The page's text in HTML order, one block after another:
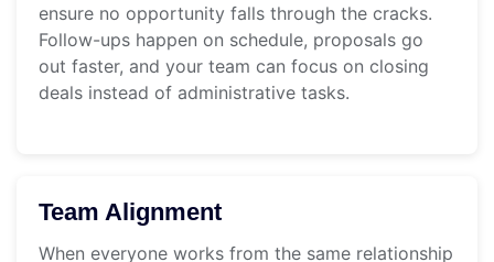
ensure no opportunity falls through the cracks.
Follow-ups happen on schedule, proposals go
out faster, and your team can focus on closing
deals instead of administrative tasks.
Team Alignment
When everyone works from the same relationship